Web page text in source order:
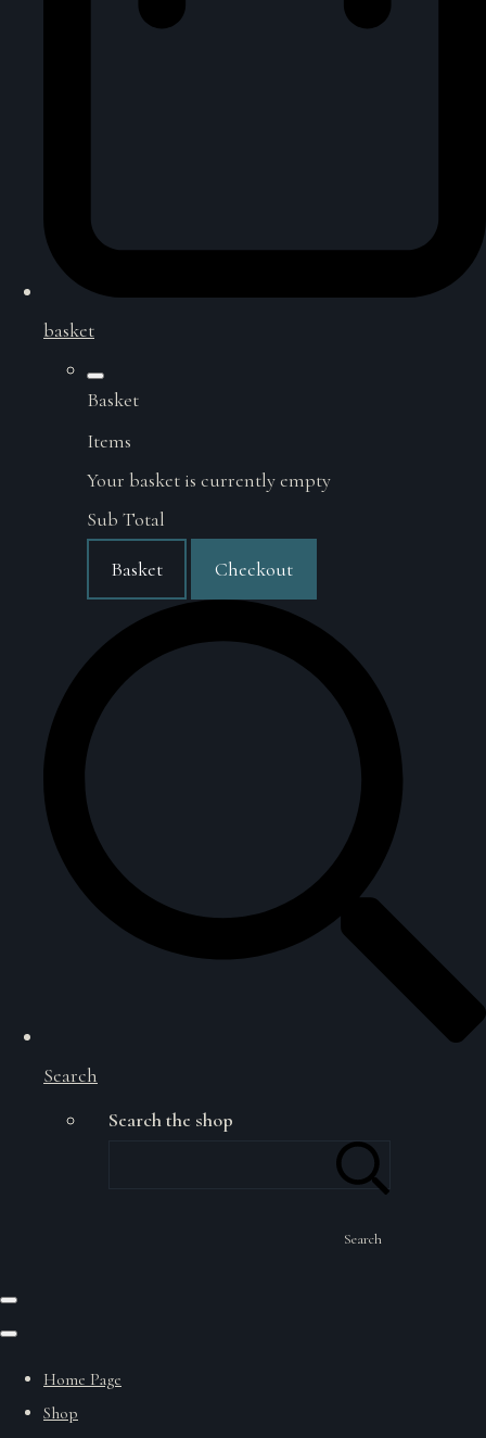
basket
Basket
Items
Your basket is currently empty
Sub Total
Basket Checkout
Search
Search the shop
Search
Home Page
Shop